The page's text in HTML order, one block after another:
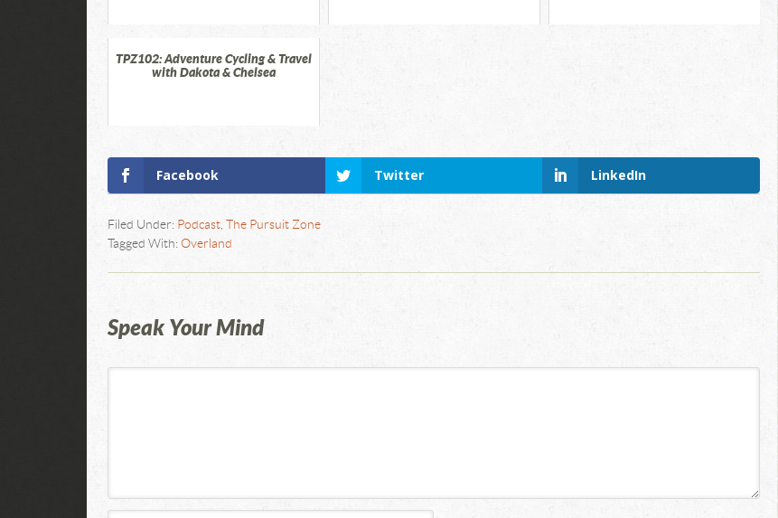
TPZ102: Adventure Cycling & Travel
with Dakota & Chelsea
Facebook Twitter LinkedIn
Filed Under: Podcast,
The Pursuit Zone
Tagged With:Overland
Speak Your Mind